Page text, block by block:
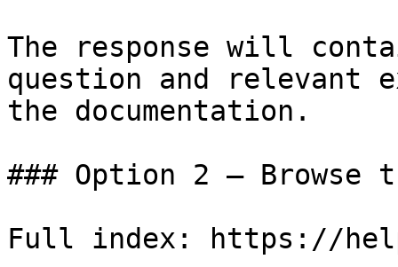
The response will
question and relevant
the documentation.
### Option 2 — Browse
Full index: https://